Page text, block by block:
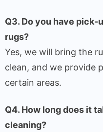
Q3. Do you have pick-
rugs?
Yes, we will bring the
clean, and we provide
certain areas.
Q4. How long does it
cleaning?